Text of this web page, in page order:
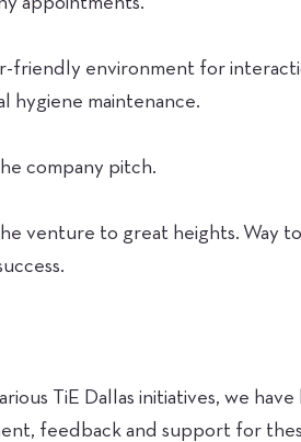
friendly environment for
hygiene maintenance.
company pitch.
venture to great heights. Way
TiE Dallas initiatives, we
feedback and support for